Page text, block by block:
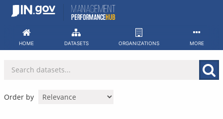
Skip
HOME DATASETS ORGANIZATIONS MORE
Order by